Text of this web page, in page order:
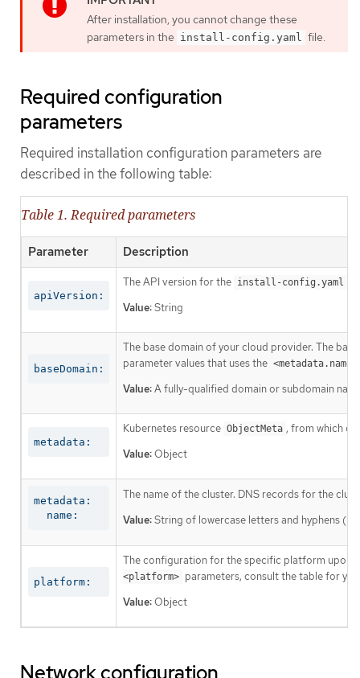
After installation, you cannot change these
parameters in the install-config.yaml file.
Required configuration
parameters
Required installation configuration parameters are
described in the following table:
Table 1. Required parameters
Parameter Description
apiVersion:
The API version for the install-config.yaml
Value:String
baseDomain:
The base domain of your cloud provider. The
parameter values that uses the
Value:A fully-qualified domain or subdomain
metadata:
Kubernetes resource ObjectMeta , from which
Value:Object
metadata:
  name:
The name of the cluster. DNS records for the
Value:String of lowercase letters and hyphens (
platform:
The configuration for the specific platform upon
<platform> parameters, consult the table for
Value:Object
Network configuration